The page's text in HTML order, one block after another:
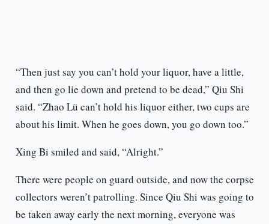
“Then just say you can’t hold your liquor, have a little,
and then go lie down and pretend to be dead,” Qiu Shi
said. “Zhao Lü can’t hold his liquor either, two cups are
about his limit. When he goes down, you go down too.”
Xing Bi smiled and said, “Alright.”
There were people on guard outside, and now the corpse
collectors weren’t patrolling. Since Qiu Shi was going to
be taken away early the next morning, everyone was